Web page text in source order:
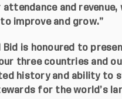
and
improve and grow.”
Bid is honoured to
three countries and
history and ability to
for the world’s